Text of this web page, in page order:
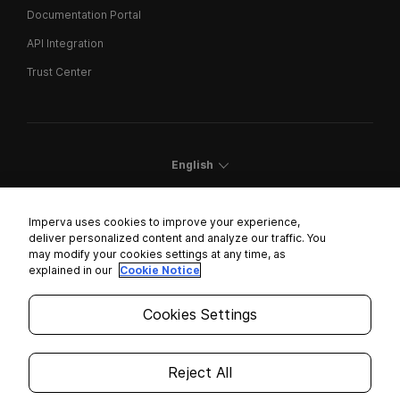
Documentation Portal
API Integration
Trust Center
English
Cookies Settings
Trust Center
Legal
Imperva uses cookies to improve your experience,
deliver personalized content and analyze our traffic. You
may modify your cookies settings at any time, as
explained in our Cookie Notice
Cookies Settings
Reject All